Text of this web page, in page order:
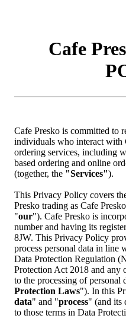
Cafe
Cafe Presko is committed to
individuals who interact with
ordering services, including
based ordering and online
(together, the "Services").
This Privacy Policy covers
Presko trading as Cafe
"our"). Cafe Presko is
number and having its
8JW. This Privacy Policy
process personal data in line
Data Protection Regulation
Protection Act 2018 and any
to the processing of personal
Protection Laws"). In this
data" and "process" (and its
to those terms in Data